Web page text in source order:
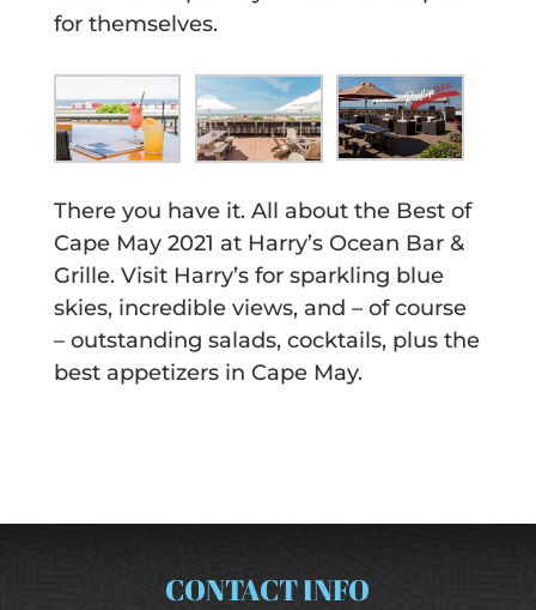
for themselves.
There you have it. All about the Best of
Cape May 2021 at Harry’s Ocean Bar &
Grille. Visit Harry’s for sparkling blue
skies, incredible views, and – of course
– outstanding salads, cocktails, plus the
best appetizers in Cape May.
CONTACT INFO